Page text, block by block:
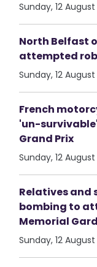
Sunday, 12 August
North Belfast
attempted
Sunday, 12 August
French
'un-
Grand Prix
Sunday, 12 August
Relatives and
bombing to
Memorial
Sunday, 12 August